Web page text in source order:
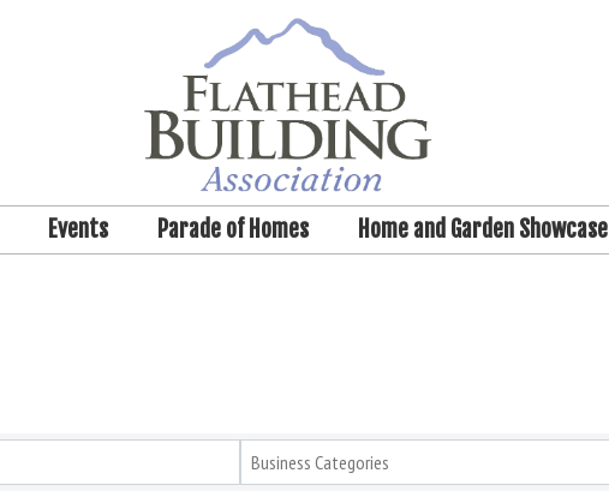
Events Parade of Homes Home and Garden Showcase
Business Categories